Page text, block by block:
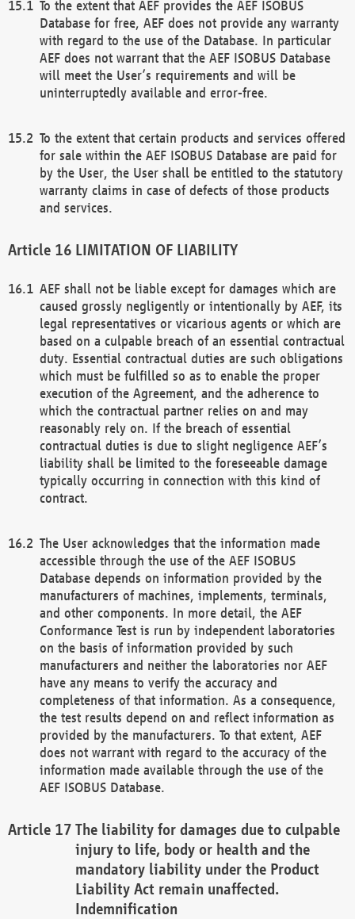
To the extent that AEF provides the AEF ISOBUS
Database for free, AEF does not provide any warranty
with regard to the use of the Database. In particular
AEF does not warrant that the AEF ISOBUS Database
will meet the User’s requirements and will be
uninterruptedly available and error-free.
To the extent that certain products and services offered
for sale within the AEF ISOBUS Database are paid for
by the User, the User shall be entitled to the statutory
warranty claims in case of defects of those products
and services.
LIMITATION OF LIABILITY
AEF shall not be liable except for damages which are
caused grossly negligently or intentionally by AEF, its
legal representatives or vicarious agents or which are
based on a culpable breach of an essential contractual
duty. Essential contractual duties are such obligations
which must be fulfilled so as to enable the proper
execution of the Agreement, and the adherence to
which the contractual partner relies on and may
reasonably rely on. If the breach of essential
contractual duties is due to slight negligence AEF’s
liability shall be limited to the foreseeable damage
typically occurring in connection with this kind of
contract.
The User acknowledges that the information made
accessible through the use of the AEF ISOBUS
Database depends on information provided by the
manufacturers of machines, implements, terminals,
and other components. In more detail, the AEF
Conformance Test is run by independent laboratories
on the basis of information provided by such
manufacturers and neither the laboratories nor AEF
have any means to verify the accuracy and
completeness of that information. As a consequence,
the test results depend on and reflect information as
provided by the manufacturers. To that extent, AEF
does not warrant with regard to the accuracy of the
information made available through the use of the
AEF ISOBUS Database.
The liability for damages due to culpable
injury to life, body or health and the
mandatory liability under the Product
Liability Act remain unaffected.
Indemnification